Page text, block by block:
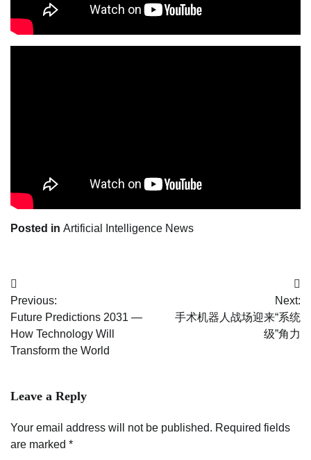
Posted in Artificial Intelligence News
Post
navigation
Previous:
Future Predictions 2031 —
How Technology Will
Transform the World
Next:
手术机器人战场迎来“系统
级”角力
Leave a Reply
Your email address will not be published. Required fields
are marked *